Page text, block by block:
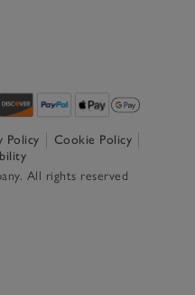
Policy
Cookie Policy
All rights reserved